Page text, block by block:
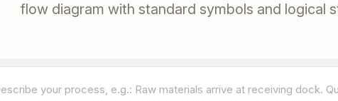
flow diagram with standard symbols and logical